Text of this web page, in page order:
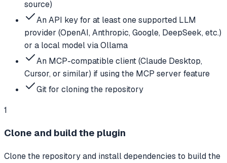
source)
An API key for at least one supported LLM
provider (OpenAI, Anthropic, Google, DeepSeek, etc.)
or a local model via Ollama
An MCP-compatible client (Claude Desktop,
Cursor, or similar) if using the MCP server feature
Git for cloning the repository
1
Clone and build the plugin
Clone the repository and install dependencies to build the